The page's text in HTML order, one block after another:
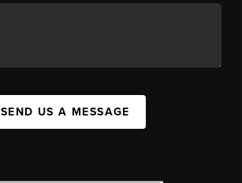
SEND US A MESSAGE